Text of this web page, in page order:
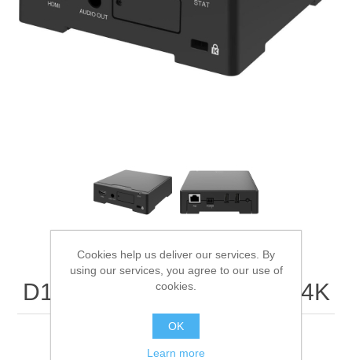
Digitalization
Temperature measurement
D1110 VIDEO DECODER 4K
4K video decoder with HDMI™ output
Cookies help us deliver our services. By
using our services, you agree to our use of
cookies.
OK
Learn more